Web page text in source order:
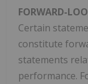
FORWARD-
Certain
constitute
statements
performance.